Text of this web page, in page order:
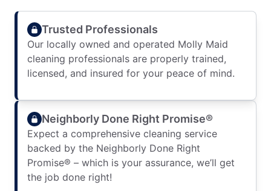
Trusted Professionals
Our locally owned and operated Molly Maid
cleaning professionals are properly trained,
licensed, and insured for your peace of mind.
Neighborly Done Right Promise®
Expect a comprehensive cleaning service
backed by the Neighborly Done Right
Promise® – which is your assurance, we’ll get
the job done right!